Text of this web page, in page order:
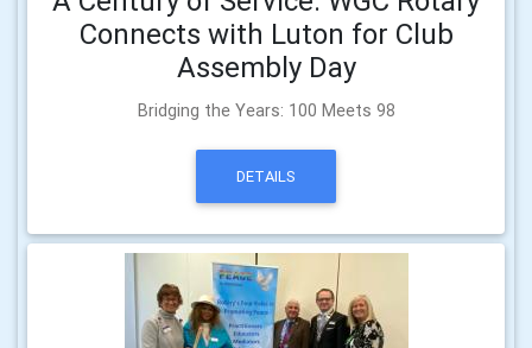
Connects with Luton for Club
Assembly Day
Bridging the Years: 100 Meets 98
DETAILS